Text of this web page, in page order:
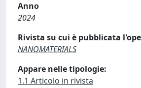
Anno
2024
Rivista su cui è pubblicata
NANOMATERIALS
Appare nelle tipologie:
1.1 Articolo in rivista